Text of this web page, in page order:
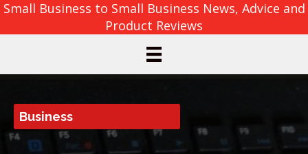
Small Business to Small Business News, Advice and
Product Reviews
Business